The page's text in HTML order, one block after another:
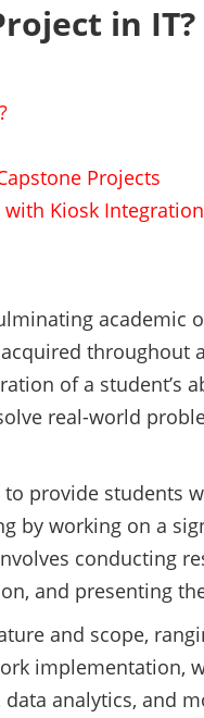
in IT?
Projects
Kiosk Integration
academic
throughout
of a student’s
real-world
provide students
by working on a
conducting
and presenting
and scope,
implementation,
analytics, and